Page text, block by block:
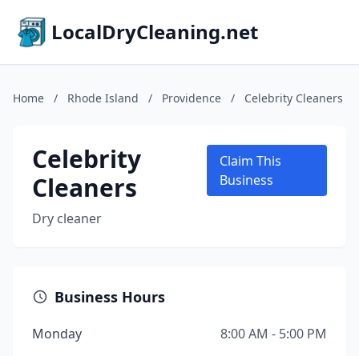
LocalDryCleaning.net
Home / Rhode Island / Providence / Celebrity Cleaners
Celebrity
Cleaners
Dry cleaner
Claim This
Business
Business Hours
Monday
8:00 AM - 5:00 PM